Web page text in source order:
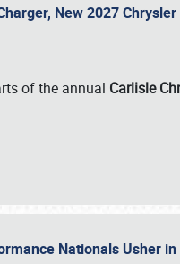
New 2027
of the annual Carlisle
Nationals Usher
216-1876